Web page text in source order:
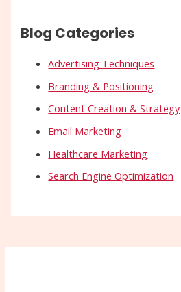
Blog Categories
Advertising Techniques
Branding & Positioning
Content Creation & Strategy
Email Marketing
Healthcare Marketing
Search Engine Optimization